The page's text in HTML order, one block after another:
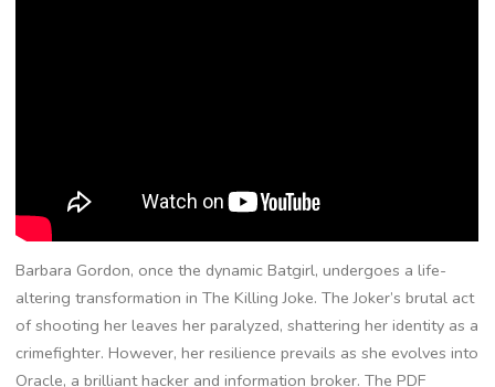
Barbara Gordon, once the dynamic Batgirl, undergoes a life-
altering transformation in The Killing Joke. The Joker’s brutal act
of shooting her leaves her paralyzed, shattering her identity as a
crimefighter. However, her resilience prevails as she evolves into
Oracle, a brilliant hacker and information broker. The PDF